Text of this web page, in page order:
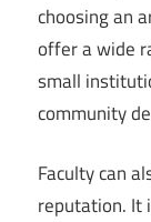
choosing an
offer a wide
small
community
Faculty can
reputation. It